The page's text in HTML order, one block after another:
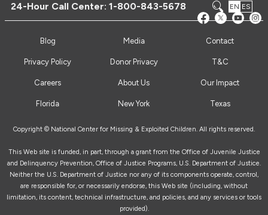
24-Hour Call Center:1-800-843-5678 EN ES
Blog Media Contact
Privacy Policy Donor Privacy T&C
Careers About Us Our Impact
Florida New York Texas
Copyright © National Center for Missing & Exploited Children. All rights reserved.
This Web site is funded, in part, through a grant from the Office of Juvenile Justice
and Delinquency Prevention, Office of Justice Programs, U.S. Department of Justice.
Neither the U.S. Department of Justice nor any of its components operate, control,
are responsible for, or necessarily endorse, this Web site (including, without
limitation, its content, technical infrastructure, and policies, and any services or tools
provided).